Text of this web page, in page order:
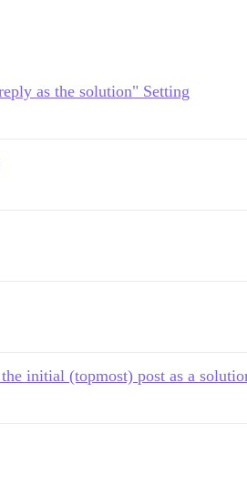
as the solution" Setting
initial (topmost) post as a